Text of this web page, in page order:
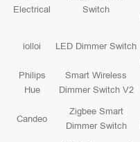
Electrical
Switch
iolloi LED Dimmer Switch
Philips
Hue
Smart Wireless
Dimmer Switch V2
Candeo
Zigbee Smart
Dimmer Switch